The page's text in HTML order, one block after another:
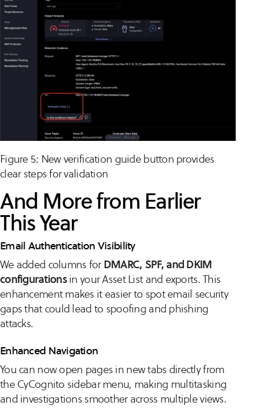
Figure 5: New verification guide button provides
clear steps for validation
And More from Earlier
This Year
Email Authentication Visibility
We added columns for DMARC, SPF, and DKIM
configurationsin your Asset List and exports. This
enhancement makes it easier to spot email security
gaps that could lead to spoofing and phishing
attacks.
Enhanced Navigation
You can now open pages in new tabs directly from
the CyCognito sidebar menu, making multitasking
and investigations smoother across multiple views.